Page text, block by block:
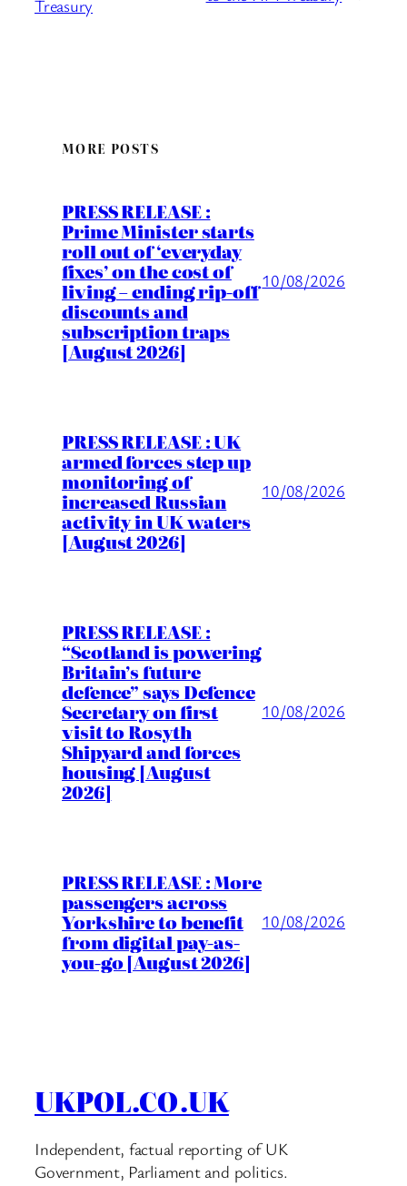
Treasury
MORE POSTS
PRESS RELEASE :
Prime Minister starts
roll out of ‘everyday
fixes’ on the cost of
living – ending rip-off
discounts and
subscription traps
[August 2026]
10/08/2026
PRESS RELEASE : UK
armed forces step up
monitoring of
increased Russian
activity in UK waters
[August 2026]
10/08/2026
PRESS RELEASE :
“Scotland is powering
Britain’s future
defence” says Defence
Secretary on first
visit to Rosyth
Shipyard and forces
housing [August
2026]
10/08/2026
PRESS RELEASE : More
passengers across
Yorkshire to benefit
from digital pay-as-
you-go [August 2026]
10/08/2026
UKPOL.CO.UK
Independent, factual reporting of UK
Government, Parliament and politics.